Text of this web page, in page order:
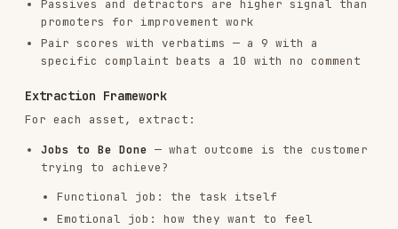
Prioritize pains mentioned unprompted and
with emotional language
Trigger Events
— what changed that made them
seek a solution?
Common triggers: team growth, new hire,
competitor doing something
Desired Outcomes— what does success look like
in their words?
Capture exact quotes, not paraphrases
Language and Vocabulary— exact words and